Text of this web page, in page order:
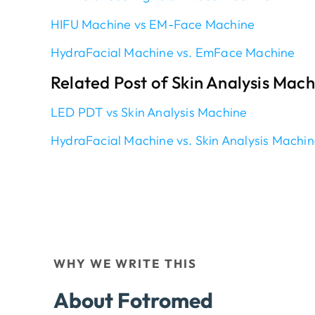
HIFU Machine vs EM-Face Machine
HydraFacial Machine vs. EmFace Machine
Related Post of Skin Analysis
LED PDT vs Skin Analysis Machine
HydraFacial Machine vs. Skin Analysis
WHY WE WRITE THIS
About Fotromed